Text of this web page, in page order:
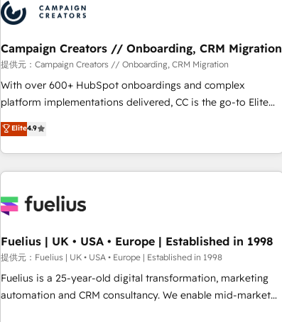
us because we blend the expertise of a global consultancy
with the care and agility of a boutique firm. At Triario, we’re
big enough to deliver but small enough to listen. Our
Services: HubSpot implementations & data migration
Custom AI agents Revenue Operations API integrations AI-
ready Website design Let’s turn your CRM into your growth
Campaign Creators // Onboarding, CRM Migration
提供元：Campaign Creators // Onboarding, CRM Migration
With over 600+ HubSpot onboardings and complex
platform implementations delivered, CC is the go-to Elite
Solutions Partner for businesses ready to migrate,
replatform, and scale smarter. We specialize in high-impact
CRM and CMS migrations and onboarding from platforms
like Salesforce, NetSuite, Zoho, Pardot, Marketo, Microsoft
fragmented systems into unified, growth-ready HubSpot
performance. - Multi-object CRM migration, cleanup, and
implementation. - Pre-built and custom integrations across
your full tech stack. - Custom object setup, CMS builds, and
full-funnel automation. - Dashboards, lifecycle campaigns,
Elite4.9
Fuelius | UK • USA • Europe | Established in 1998
提供元：Fuelius | UK • USA • Europe | Established in 1998
Fuelius is a 25-year-old digital transformation, marketing
automation and CRM consultancy. We enable mid-market